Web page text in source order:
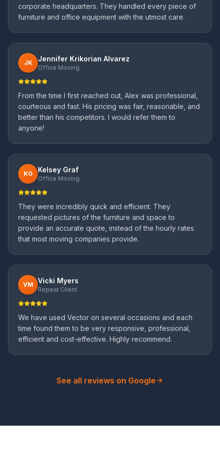
corporate headquarters. They handled every piece of
furniture and office equipment with the utmost care.
JK Jennifer Krikorian Alvarez
Office Moving
From the time I first reached out, Alex was professional,
courteous and fast. His pricing was fair, reasonable, and
better than his competitors. I would refer them to
anyone!
KG Kelsey Graf
Office Moving
They were incredibly quick and efficient. They
requested pictures of the furniture and space to
provide an accurate quote, instead of the hourly rates
that most moving companies provide.
VM Vicki Myers
Repeat Client
We have used Vector on several occasions and each
time found them to be very responsive, professional,
efficient and cost-effective. Highly recommend.
See all reviews on Google